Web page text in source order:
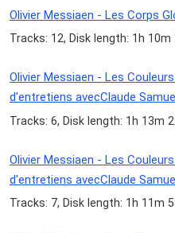
Olivier Messiaen - Les Corps
Tracks: 12, Disk length: 1h 10m
Olivier Messiaen - Les
d'entretiens avecClaude Samuel
Tracks: 6, Disk length: 1h 13m
Olivier Messiaen - Les
d'entretiens avecClaude
Tracks: 7, Disk length: 1h 11m